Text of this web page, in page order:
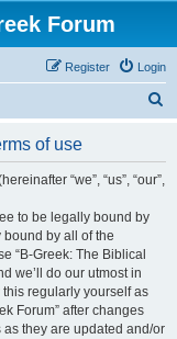
Forum
Login
Register
of use
“we”, “us”, “our”,
to be legally bound by
by all of the
“B-Greek: The Biblical
we’ll do our utmost in
regularly yourself as
Forum” after changes
they are updated and/or